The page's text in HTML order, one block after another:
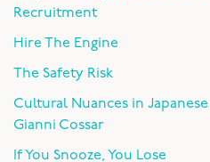
Recruitment
Hire The Engine
The Safety Risk
Cultural Nuances in
Gianni Cossar
If You Snooze, You Lose